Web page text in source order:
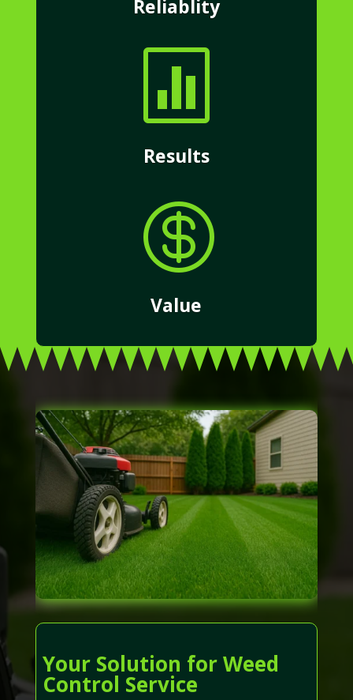
Reliablity

Results

Value
Your Solution for Weed
Control Service